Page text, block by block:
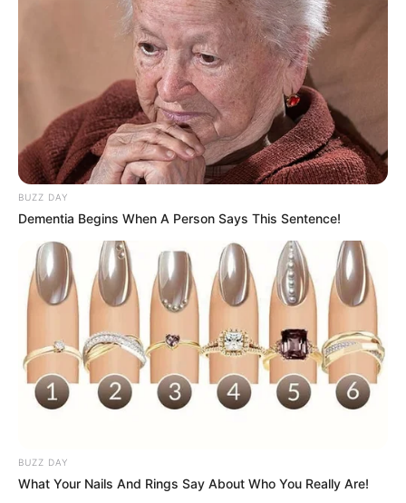
BUZZ DAY
Dementia Begins When A Person Says This Sentence!
BUZZ DAY
What Your Nails And Rings Say About Who You Really Are!